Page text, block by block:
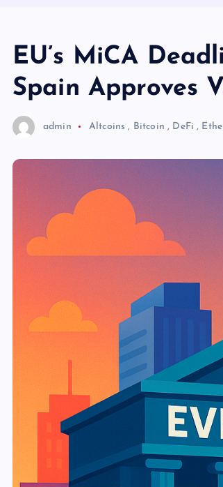
EU’s MiCA
Spain Approves
admin Altcoins , Bitcoin , DeFi ,